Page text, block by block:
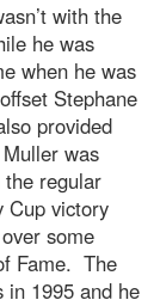
with the
he was
when he was
Stephane
provided
was
the regular
Cup victory
some
Fame. The
in 1995 and he